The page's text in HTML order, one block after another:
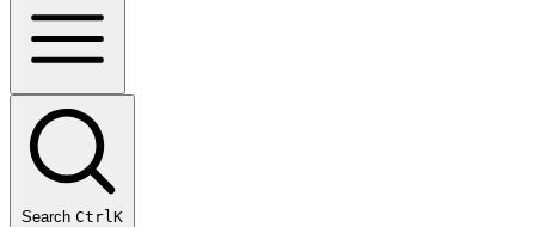
Search Ctrl K